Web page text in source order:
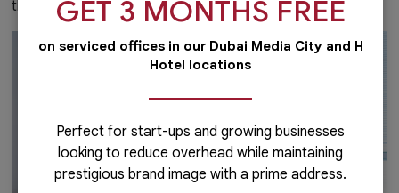
that you desire.
GET 3 MONTHS FREE
on serviced offices in our Dubai Media City and H
Hotel locations
Perfect for start-ups and growing businesses
looking to reduce overhead while maintaining
prestigious brand image with a prime address.